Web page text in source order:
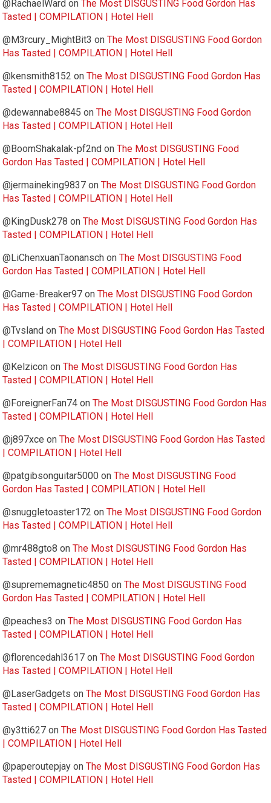
@RachaelWard onThe Most DISGUSTING Food Gordon Has
Tasted | COMPILATION | Hotel Hell
@M3rcury_MightBit3 onThe Most DISGUSTING Food Gordon
Has Tasted | COMPILATION | Hotel Hell
@kensmith8152 onThe Most DISGUSTING Food Gordon Has
Tasted | COMPILATION | Hotel Hell
@dewannabe8845 onThe Most DISGUSTING Food Gordon
Has Tasted | COMPILATION | Hotel Hell
@BoomShakalak-pf2nd onThe Most DISGUSTING Food
Gordon Has Tasted | COMPILATION | Hotel Hell
@jermaineking9837 onThe Most DISGUSTING Food Gordon
Has Tasted | COMPILATION | Hotel Hell
@KingDusk278 onThe Most DISGUSTING Food Gordon Has
Tasted | COMPILATION | Hotel Hell
@LiChenxuanTaonansch onThe Most DISGUSTING Food
Gordon Has Tasted | COMPILATION | Hotel Hell
@Game-Breaker97 onThe Most DISGUSTING Food Gordon
Has Tasted | COMPILATION | Hotel Hell
@Tvsland onThe Most DISGUSTING Food Gordon Has Tasted
| COMPILATION | Hotel Hell
@Kelzicon onThe Most DISGUSTING Food Gordon Has
Tasted | COMPILATION | Hotel Hell
@ForeignerFan74 onThe Most DISGUSTING Food Gordon Has
Tasted | COMPILATION | Hotel Hell
@j897xce onThe Most DISGUSTING Food Gordon Has Tasted
| COMPILATION | Hotel Hell
@patgibsonguitar5000 onThe Most DISGUSTING Food
Gordon Has Tasted | COMPILATION | Hotel Hell
@snuggletoaster172 onThe Most DISGUSTING Food Gordon
Has Tasted | COMPILATION | Hotel Hell
@mr488gto8 onThe Most DISGUSTING Food Gordon Has
Tasted | COMPILATION | Hotel Hell
@suprememagnetic4850 onThe Most DISGUSTING Food
Gordon Has Tasted | COMPILATION | Hotel Hell
@peaches3 onThe Most DISGUSTING Food Gordon Has
Tasted | COMPILATION | Hotel Hell
@florencedahl3617 onThe Most DISGUSTING Food Gordon
Has Tasted | COMPILATION | Hotel Hell
@LaserGadgets onThe Most DISGUSTING Food Gordon Has
Tasted | COMPILATION | Hotel Hell
@y3tti627 onThe Most DISGUSTING Food Gordon Has Tasted
| COMPILATION | Hotel Hell
@paperoutepjay onThe Most DISGUSTING Food Gordon Has
Tasted | COMPILATION | Hotel Hell